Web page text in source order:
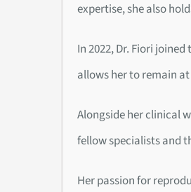
expertise, she also
In 2022, Dr. Fiori
allows her to remain
Alongside her clinical
fellow specialists and
Her passion for